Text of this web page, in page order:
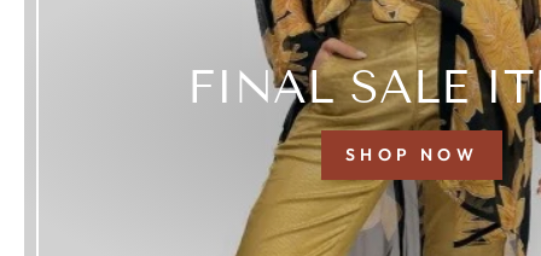
FINAL SALE
SHOP NOW